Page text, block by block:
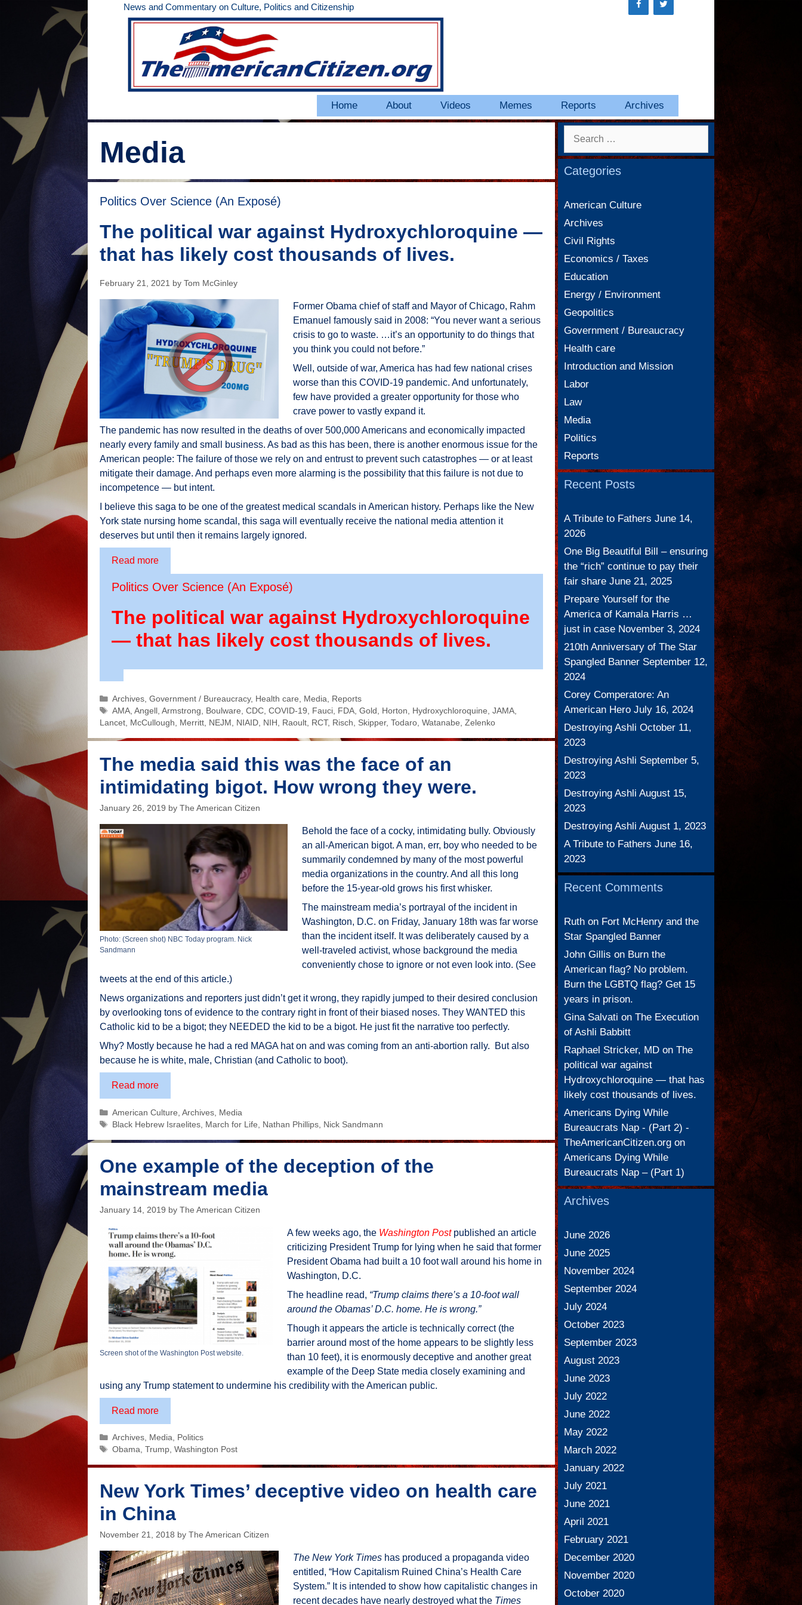
News and Commentary on Culture, Politics and Citizenship
Home About Videos Memes Reports Archives
Media
Politics Over Science (An Exposé)
The political war against Hydroxychloroquine —
that has likely cost thousands of lives.
February 21, 2021 by Tom McGinley
Former Obama chief of staff and Mayor of Chicago, Rahm
Emanuel famously said in 2008: “You never want a serious
crisis to go to waste. …it’s an opportunity to do things that
you think you could not before.”
Well, outside of war, America has had few national crises
worse than this COVID-19 pandemic. And unfortunately,
few have provided a greater opportunity for those who
crave power to vastly expand it.
The pandemic has now resulted in the deaths of over 500,000 Americans and economically impacted
nearly every family and small business. As bad as this has been, there is another enormous issue for the
American people: The failure of those we rely on and entrust to prevent such catastrophes — or at least
mitigate their damage. And perhaps even more alarming is the possibility that this failure is not due to
incompetence — but intent.
I believe this saga to be one of the greatest medical scandals in American history. Perhaps like the New
York state nursing home scandal, this saga will eventually receive the national media attention it
deserves but until then it remains largely ignored.
Read more
Politics Over Science (An Exposé)
The political war against Hydroxychloroquine
— that has likely cost thousands of lives.
Categories
Archives,Government / Bureaucracy, Health care, Media, Reports
Tags
AMA,Angell ,Armstrong, Boulware,CDC,COVID-19, Fauci, FDA,Gold , Horton, Hydroxychloroquine,JAMA,
Lancet, McCullough, Merritt, NEJM , NIAID, NIH , Raoult, RCT, Risch, Skipper, Todaro, Watanabe, Zelenko
The media said this was the face of an
intimidating bigot. How wrong they were.
January 26, 2019 by The American Citizen
Photo: (Screen shot) NBC Today program. Nick
Sandmann
Behold the face of a cocky, intimidating bully. Obviously
an all-American bigot. A man, err, boy who needed to be
summarily condemned by many of the most powerful
media organizations in the country. And all this long
before the 15-year-old grows his first whisker.
The mainstream media’s portrayal of the incident in
Washington, D.C. on Friday, January 18th was far worse
than the incident itself. It was deliberately caused by a
well-traveled activist, whose background the media
conveniently chose to ignore or not even look into. (See
tweets at the end of this article.)
News organizations and reporters just didn’t get it wrong, they rapidly jumped to their desired conclusion
by overlooking tons of evidence to the contrary right in front of their biased noses. They WANTED this
Catholic kid to be a bigot; they NEEDED the kid to be a bigot. He just fit the narrative too perfectly.
Why? Mostly because he had a red MAGA hat on and was coming from an anti-abortion rally. But also
because he is white, male, Christian (and Catholic to boot).
Read moreThe
media
said
this
was
face
of
intimidating
How
wrong
they
were.
Categories
American Culture ,Archives
Media
Tags
Black Hebrew Israelites March for Life Nathan Phillips Nick Sandmann
One example of the deception of the
mainstream media
January 14, 2019 by The American Citizen
Screen shot of the Washington Post website.
A few weeks ago, the Washington Postpublished an article
criticizing President Trump for lying when he said that former
President Obama had built a 10 foot wall around his home in
Washington, D.C.
The headline read, “Trump claims there’s a 10-foot wall
around the Obamas’ D.C. home. He is wrong.”
Though it appears the article is technically correct (the
barrier around most of the home appears to be slightly less
than 10 feet), it is enormously deceptive and another great
example of the Deep State media closely examining and
using any Trump statement to undermine his credibility with the American public.
Read moreOne
example
of
the
deception
the
mainstream
Categories
Archives, Media, Politics
Tags
Obama,Trump,Washington Post
New York Times’ deceptive video on health care
in China
November 21, 2018 by The American Citizen
The New York Times has produced a propaganda video
entitled, “How Capitalism Ruined China’s Health Care
System.” It is intended to show how capitalistic changes in
recent decades have nearly destroyed what the Times
Search
Categories
American Culture
Archives
Civil Rights
Economics / Taxes
Education
Energy / Environment
Geopolitics
Government / Bureaucracy
Health care
Introduction and Mission
Labor
Law
Media
Politics
Reports
Recent Posts
A Tribute to Fathers June 14,
2026
One Big Beautiful Bill – ensuring
the “rich” continue to pay their
fair share June 21, 2025
Prepare Yourself for the
America of Kamala Harris …
just in case November 3, 2024
210th Anniversary of The Star
Spangled Banner September 12,
2024
Corey Comperatore: An
American Hero July 16, 2024
Destroying Ashli October 11,
2023
Destroying Ashli September 5,
2023
Destroying Ashli August 15,
2023
Destroying Ashli August 1, 2023
A Tribute to Fathers June 16,
2023
Recent Comments
Ruthon Fort McHenry and the
Star Spangled Banner
John Gillis on Burn the
American flag? No problem.
Burn the LGBTQ flag? Get 15
years in prison.
Gina Salvati on The Execution
of Ashli Babbitt
Raphael Stricker, MDon The
political war against
Hydroxychloroquine — that has
likely cost thousands of lives.
Americans Dying While
Bureaucrats Nap - (Part 2) -
TheAmericanCitizen.orgon
Americans Dying While
Bureaucrats Nap – (Part 1)
Archives
June 2026
June 2025
November 2024
September 2024
July 2024
October 2023
September 2023
August 2023
June 2023
July 2022
June 2022
May 2022
March 2022
January 2022
July 2021
June 2021
April 2021
February 2021
December 2020
November 2020
October 2020